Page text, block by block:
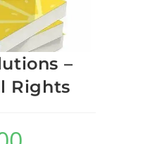
–
Rights